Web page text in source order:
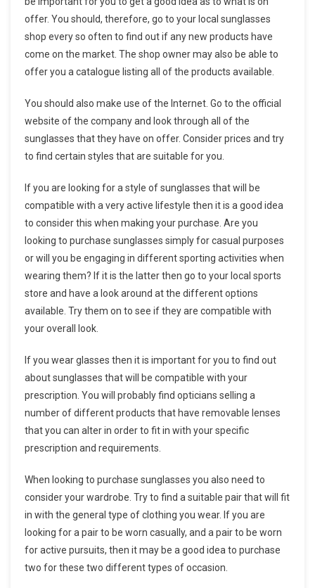
offer. You should, therefore, go to your local sunglasses
shop every so often to find out if any new products have
come on the market. The shop owner may also be able to
offer you a catalogue listing all of the products available.
You should also make use of the Internet. Go to the official
website of the company and look through all of the
sunglasses that they have on offer. Consider prices and try
to find certain styles that are suitable for you.
If you are looking for a style of sunglasses that will be
compatible with a very active lifestyle then it is a good idea
to consider this when making your purchase. Are you
looking to purchase sunglasses simply for casual purposes
or will you be engaging in different sporting activities when
wearing them? If it is the latter then go to your local sports
store and have a look around at the different options
available. Try them on to see if they are compatible with
your overall look.
If you wear glasses then it is important for you to find out
about sunglasses that will be compatible with your
prescription. You will probably find opticians selling a
number of different products that have removable lenses
that you can alter in order to fit in with your specific
prescription and requirements.
When looking to purchase sunglasses you also need to
consider your wardrobe. Try to find a suitable pair that will fit
in with the general type of clothing you wear. If you are
looking for a pair to be worn casually, and a pair to be worn
for active pursuits, then it may be a good idea to purchase
two for these two different types of occasion.